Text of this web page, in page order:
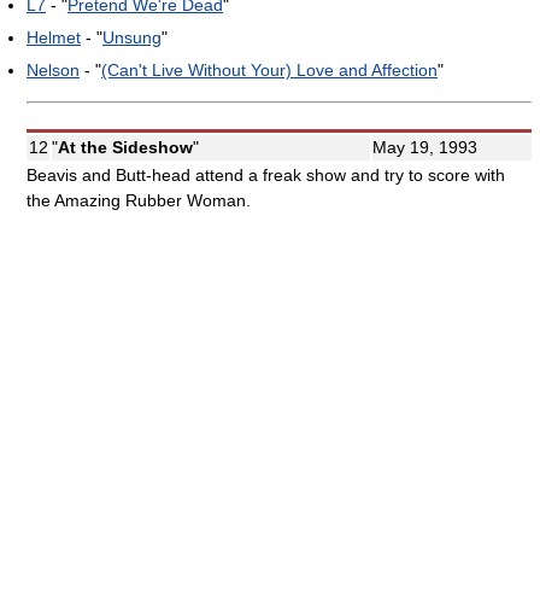
L7 - "Pretend We're Dead"
Helmet - "Unsung"
Nelson - "(Can't Live Without Your) Love and Affection"
12 "At the Sideshow"
May 19, 1993
Beavis and Butt-head attend a freak show and try to score with
the Amazing Rubber Woman.